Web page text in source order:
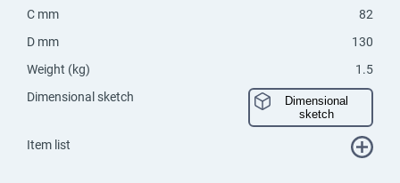
C mm
82
D mm
130
Weight (kg)
1.5
Dimensional sketch
Dimensional
sketch
Item list